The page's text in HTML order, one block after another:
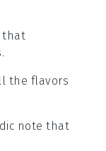
that
the flavors
note that